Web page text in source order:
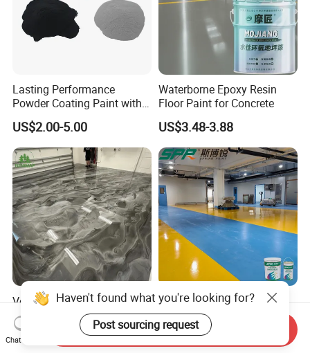
Lasting Performance
Powder Coating Paint with
High Gloss Outdoor
Durability UV Resist Auto
Appliance Metal
US$2.00-5.00
Waterborne Epoxy Resin
Floor Paint for Concrete
US$3.48-3.88
Versatile Epoxy Floor Paint
for Supermarkets and Retail
Spaces
US$5.00-6.50
Solvent-Free Epoxy Resin
Coating Self-Leveling
Concrete Floor Paint for All
Kinds of Workshop
US$2.80-3.60
Haven't found what you're looking for?
Post sourcing request
Chat Now
Send Inquiry